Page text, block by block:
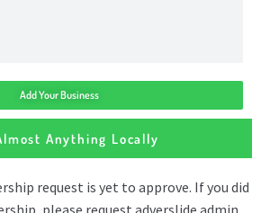
Add Your Business
Anything Locally